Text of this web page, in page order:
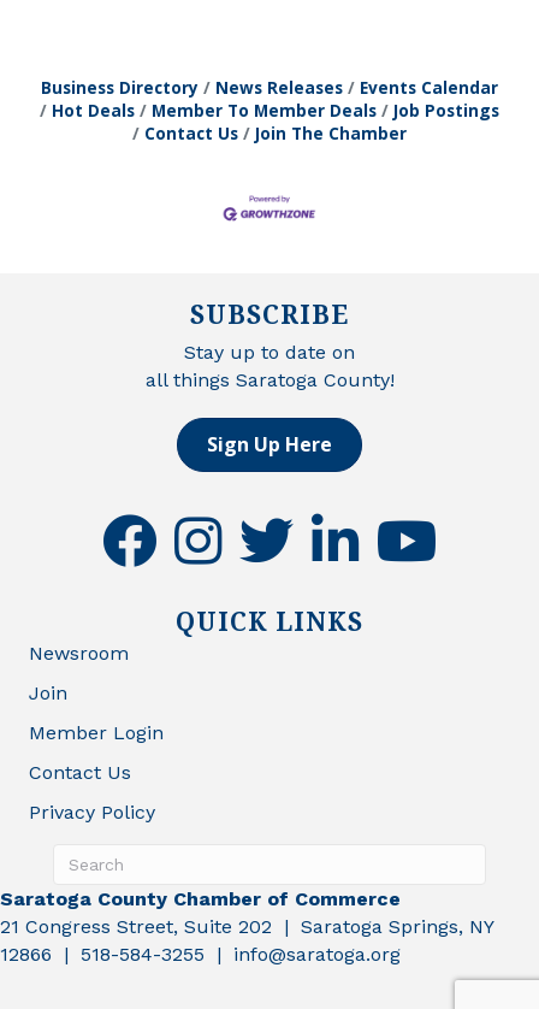
Business Directory News Releases
Events Calendar
Hot Deals
Member To Member Deals
Job Postings
Contact Us
Join The Chamber
SUBSCRIBE
Stay up to date on
all things Saratoga County!
Sign Up Here
facebookinstagramtwitter linkedinyoutube
QUICK LINKS
Newsroom
Join
Member Login
Contact Us
Privacy Policy
Saratoga County Chamber of Commerce
21 Congress Street, Suite 202 | Saratoga Springs, NY
12866 | 518-584-3255 | info@saratoga.org